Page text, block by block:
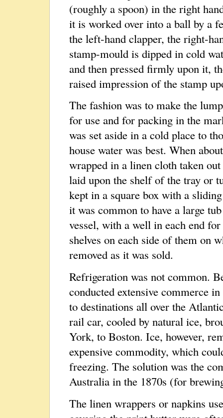
(roughly a spoon) in the right
it is worked over into a ball by a
the left-hand clapper, the right-
stamp-mould is dipped in cold
and then pressed firmly upon it,
raised impression of the stamp
The fashion was to make the
for use and for packing in the
was set aside in a cold place to
house water was best. When
wrapped in a linen cloth taken
laid upon the shelf of the tray or
kept in a square box with a
it was common to have a large
vessel, with a well in each end
shelves on each side of them on
removed as it was sold.
Refrigeration was not common.
conducted extensive commerce
to destinations all over the
rail car, cooled by natural ice,
York, to Boston. Ice, however,
expensive commodity, which
freezing. The solution was the
Australia in the 1870s (for
The linen wrappers or napkins